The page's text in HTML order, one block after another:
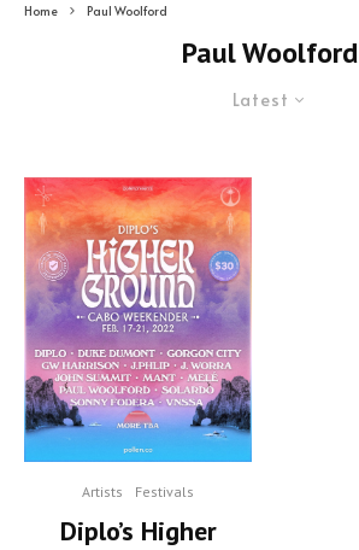
Home Paul Woolford
Paul Woolford
Latest
Artists Festivals
Diplo’s Higher